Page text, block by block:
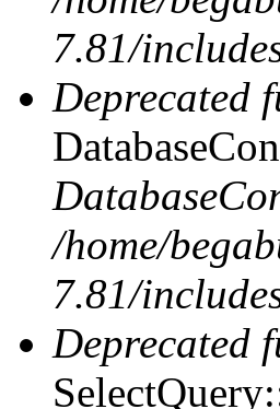
7.81/
Deprecated
/home/
7.81/
Deprecated